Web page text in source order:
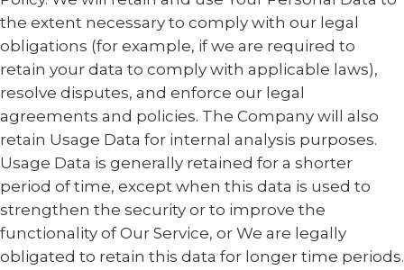
the extent necessary to comply with our legal
obligations (for example, if we are required to
retain your data to comply with applicable laws),
resolve disputes, and enforce our legal
agreements and policies. The Company will also
retain Usage Data for internal analysis purposes.
Usage Data is generally retained for a shorter
period of time, except when this data is used to
strengthen the security or to improve the
functionality of Our Service, or We are legally
obligated to retain this data for longer time periods.